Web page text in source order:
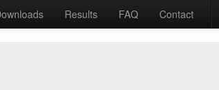
Results FAQ Contact